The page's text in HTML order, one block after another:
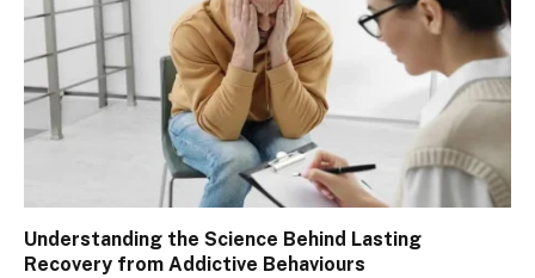
Understanding the Science Behind Lasting
Recovery from Addictive Behaviours